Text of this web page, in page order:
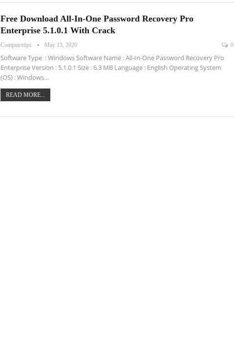
Free Download All-In-One Password Recovery Pro
Enterprise 5.1.0.1 With Crack
Computertips May 13, 2020 0
Software Type : Windows Software Name : All-In-One Password Recovery Pro
Enterprise Version : 5.1.0.1 Size : 6.3 MB Language : English Operating System
(OS) : Windows…
READ MORE...